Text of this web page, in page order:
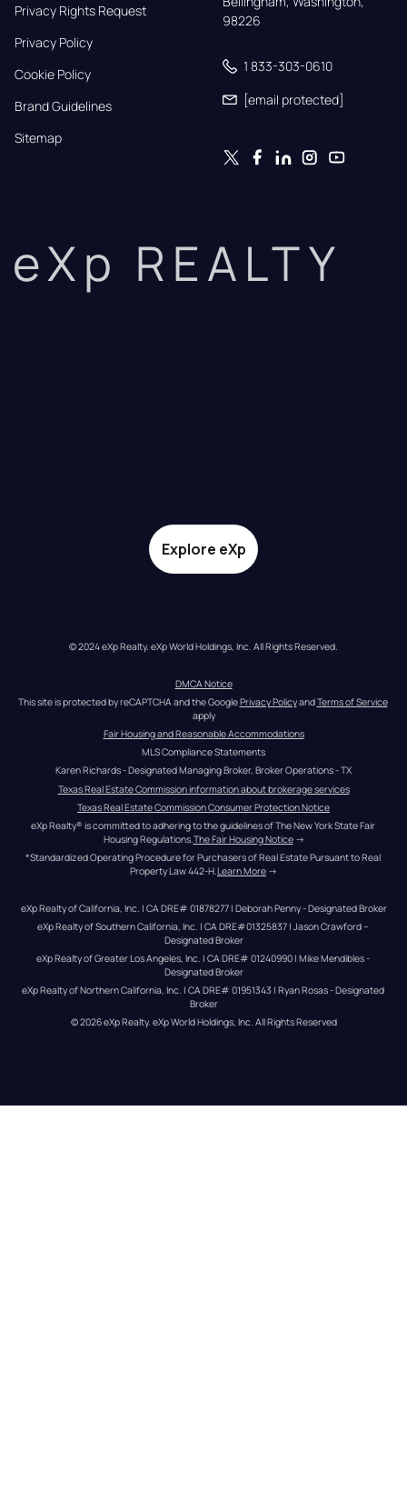
Privacy Rights Request
Privacy Policy
Cookie Policy
Brand Guidelines
Sitemap
98226
1 833-303-0610
[email protected]
eXp REALTY
Explore eXp
© 2024 eXp Realty. eXp World Holdings, Inc. All Rights Reserved.
DMCA Notice
This site is protected by reCAPTCHA and the Google Privacy Policy and Terms of Service
apply
Fair Housing and Reasonable Accommodations
MLS Compliance Statements
Karen Richards - Designated Managing Broker, Broker Operations - TX
Texas Real Estate Commission information about brokerage services
Texas Real Estate Commission Consumer Protection Notice
eXp Realty® is committed to adhering to the guidelines of The New York State Fair
Housing Regulations.The Fair Housing Notice →
*Standardized Operating Procedure for Purchasers of Real Estate Pursuant to Real
Property Law 442-H.Learn More →
eXp Realty of California, Inc. | CA DRE# 01878277 | Deborah Penny - Designated Broker
eXp Realty of Southern California, Inc. | CA DRE#01325837 | Jason Crawford –
Designated Broker
eXp Realty of Greater Los Angeles, Inc. | CA DRE# 01240990 | Mike Mendibles -
Designated Broker
eXp Realty of Northern California, Inc. | CA DRE# 01951343 | Ryan Rosas - Designated
Broker
© 2026eXp Realty. eXp World Holdings, Inc. All Rights Reserved